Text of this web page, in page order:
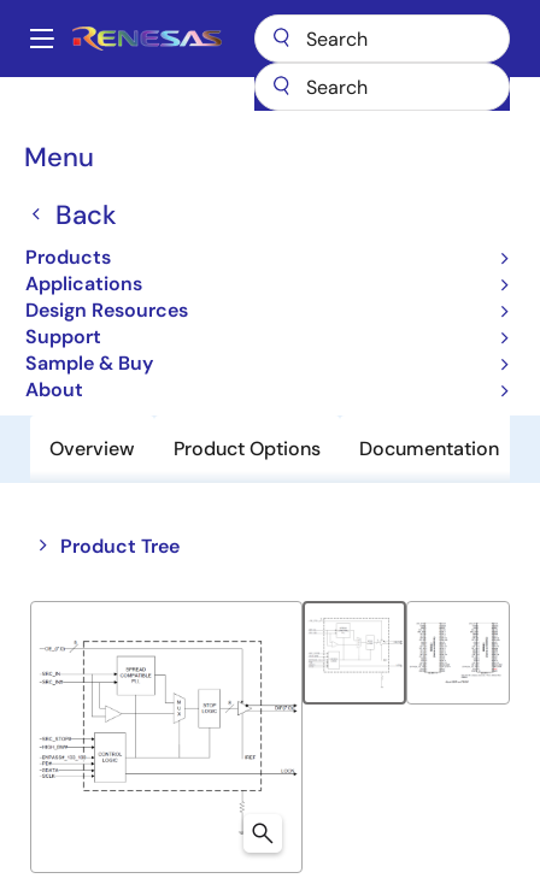
main
Main
Menu
Back
Products
Applications
Design Resources
Support
Sample & Buy
About
Breadcrumb
Application-Specific Clocks 9DB823
9DB823
Obsolete
8-output Differential Buffer for PCIe
Gen 2 and QPI
Overview Product Options Documentation
Product Tree
Close
tree
Open
tree